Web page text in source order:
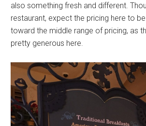
also something fresh and different.
restaurant, expect the pricing here to
toward the middle range of pricing, as
pretty generous here.